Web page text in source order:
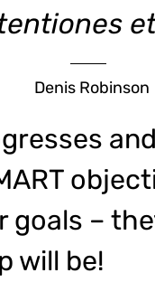
Denis Robinson
goals –
will be!